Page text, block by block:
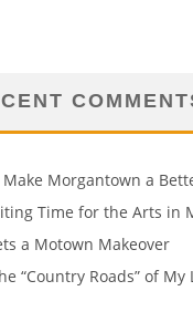
Make Morgantown a
Time for the Arts in
a Motown Makeover
“Country Roads” of